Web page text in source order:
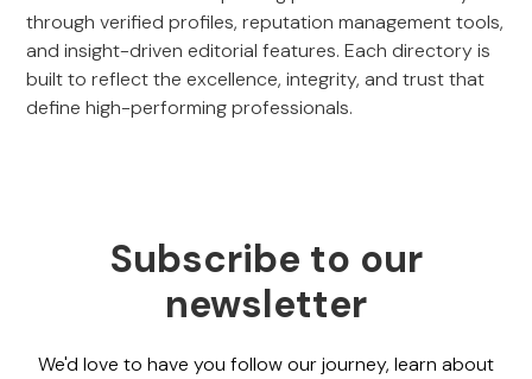
through verified profiles, reputation management tools,
and insight-driven editorial features. Each directory is
built to reflect the excellence, integrity, and trust that
define high-performing professionals.
Subscribe to our
newsletter
We'd love to have you follow our journey, learn about